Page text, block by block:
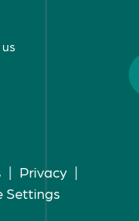
| Privacy |
Settings